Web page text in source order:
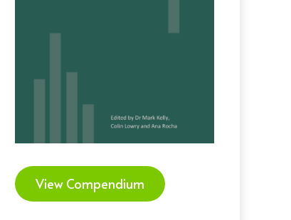
View Compendium